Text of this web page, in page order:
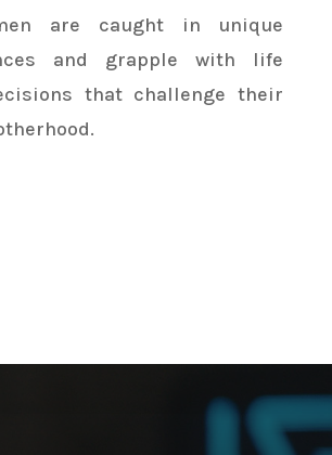
are caught in unique
and grapple with life
that challenge their